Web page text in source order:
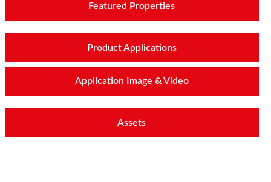
Featured Properties
Product Applications
Application Image & Video
Assets